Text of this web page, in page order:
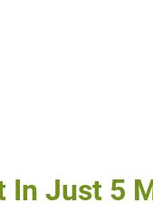
In Just 5